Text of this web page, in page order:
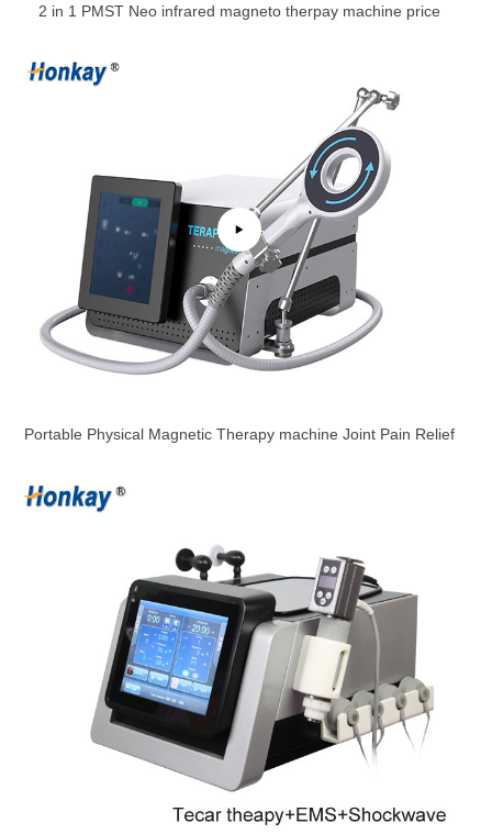
2 in 1 PMST Neo infrared magneto therpay machine price
Portable Physical Magnetic Therapy machine Joint Pain Relief